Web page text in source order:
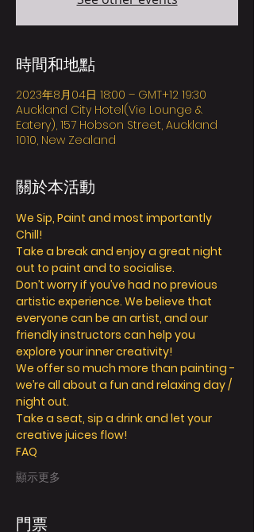
時間和地點
2023年8月04日 18:00 – GMT+12 19:30
Auckland City Hotel(Vie Lounge &
Eatery), 157 Hobson Street, Auckland
1010, New Zealand
關於本活動
We Sip, Paint and most importantly
Chill!
Take a break and enjoy a great night
out to paint and to socialise.
Don’t worry if you’ve had no previous
artistic experience. We believe that
everyone can be an artist, and our
friendly instructors can help you
explore your inner creativity!
We offer so much more than painting -
we’re all about a fun and relaxing day /
night out.
Take a seat, sip a drink and let your
creative juices flow!
FAQ
顯示更多
門票